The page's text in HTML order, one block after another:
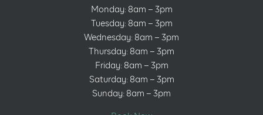
Monday: 8am – 3pm
Tuesday: 8am – 3pm
Wednesday: 8am – 3pm
Thursday: 8am – 3pm
Friday: 8am – 3pm
Saturday: 8am – 3pm
Sunday: 8am – 3pm